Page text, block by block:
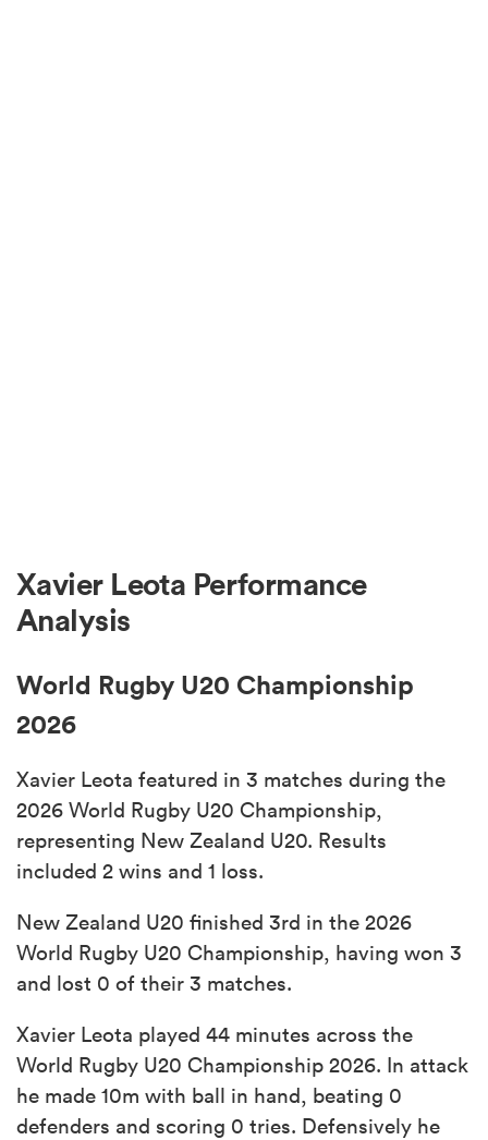
Xavier Leota Performance
Analysis
World Rugby U20 Championship
2026
Xavier Leota featured in 3 matches during the
2026 World Rugby U20 Championship,
representing New Zealand U20. Results
included 2 wins and 1 loss.
New Zealand U20 finished 3rd in the 2026
World Rugby U20 Championship, having won 3
and lost 0 of their 3 matches.
Xavier Leota played 44 minutes across the
World Rugby U20 Championship 2026. In attack
he made 10m with ball in hand, beating 0
defenders and scoring 0 tries. Defensively he